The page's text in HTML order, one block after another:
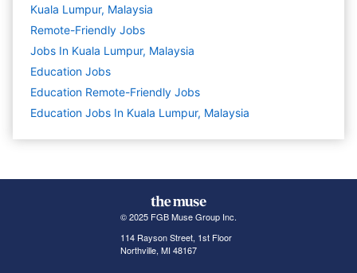
Kuala Lumpur, Malaysia
Remote-Friendly Jobs
Jobs In Kuala Lumpur, Malaysia
Education Jobs
Education Remote-Friendly Jobs
Education Jobs In Kuala Lumpur, Malaysia
© 2025 FGB Muse Group Inc.
114 Rayson Street, 1st Floor
Northville, MI 48167